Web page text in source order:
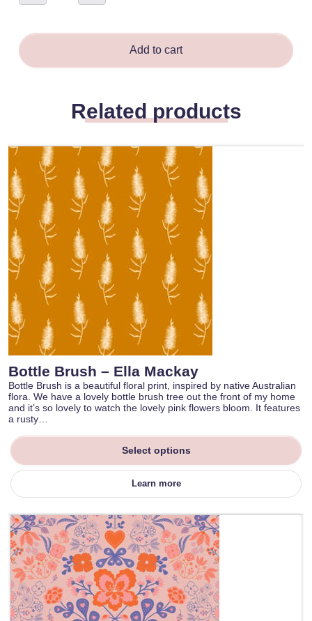
quantity
Add to cart
Related products
Bottle Brush – Ella Mackay
Bottle Brush is a beautiful floral print, inspired by native Australian
flora. We have a lovely bottle brush tree out the front of my home
and it’s so lovely to watch the lovely pink flowers bloom. It features
a rusty…
Select options
Learn more